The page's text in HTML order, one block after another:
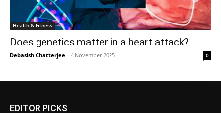
Health & Fitness
Does genetics matter in a heart attack?
Debasish Chatterjee - 4 November 2025 0
EDITOR PICKS